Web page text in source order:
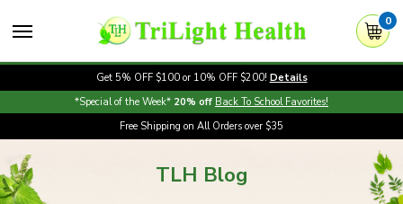
0
Get 5% OFF $100 or 10% OFF $200! Details
*Special of the Week* 20% off Back To School Favorites!
Free Shipping on All Orders over $35
TLH Blog